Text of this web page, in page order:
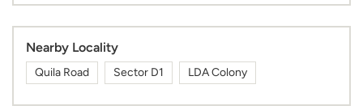
Nearby Locality
Quila Road Sector D1 LDA Colony